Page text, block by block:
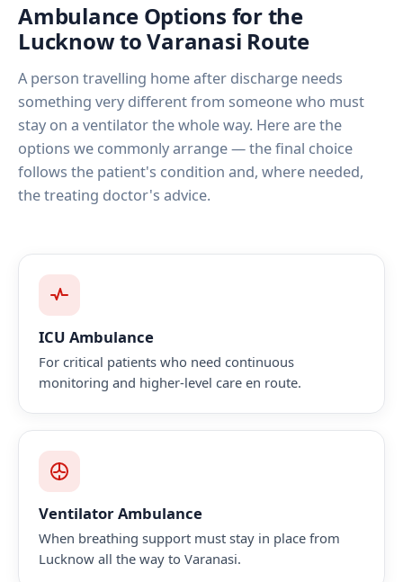
Ambulance Options for the
Lucknow to Varanasi Route
A person travelling home after discharge needs
something very different from someone who must
stay on a ventilator the whole way. Here are the
options we commonly arrange — the final choice
follows the patient's condition and, where needed,
the treating doctor's advice.
ICU Ambulance
For critical patients who need continuous
monitoring and higher-level care en route.
Ventilator Ambulance
When breathing support must stay in place from
Lucknow all the way to Varanasi.